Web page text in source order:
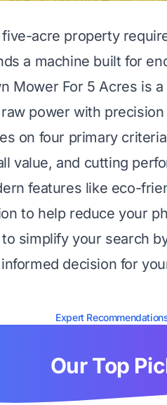
acre property
a machine built for
Mower For 5 Acres is
power with
on four primary
value, and cutting
features like eco-
to help reduce your
simplify your search
decision for
Expert
Our Top